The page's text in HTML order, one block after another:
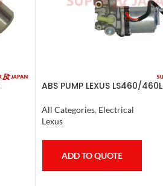
ABS PUMP LEXUS LS460/460L
All Categories, Electrical
Lexus
ADD TO QUOTE